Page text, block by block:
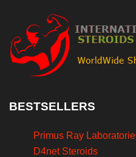
BESTSELLERS
Primus Ray
D4net Steroids